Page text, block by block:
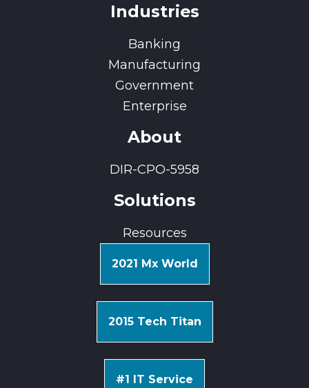
Industries
Banking
Manufacturing
Government
Enterprise
About
DIR-CPO-5958
Solutions
Resources
2021 Mx World
2015 Tech Titan
#1 IT Service